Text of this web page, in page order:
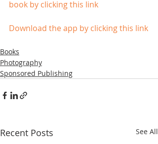
book by clicking this link
Download the app by clicking this link
Books
Photography
Sponsored Publishing
Recent Posts See All